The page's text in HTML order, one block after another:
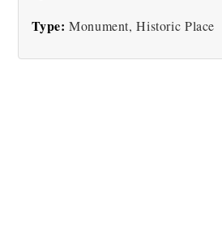
Type: Monument, Historic Place